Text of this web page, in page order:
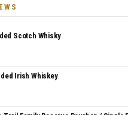
Scotch Whisky
Irish Whiskey